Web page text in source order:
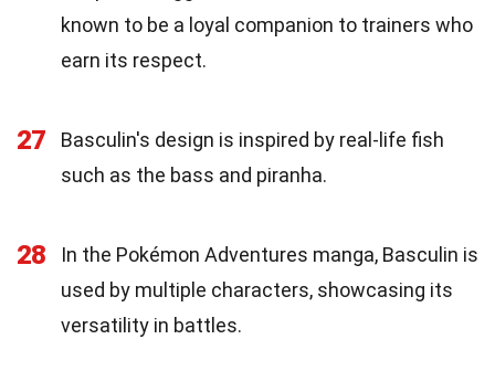
known to be a loyal companion to trainers who
earn its respect.
27
Basculin's design is inspired by real-life fish
such as the bass and piranha.
28
In the Pokémon Adventures manga, Basculin is
used by multiple characters, showcasing its
versatility in battles.